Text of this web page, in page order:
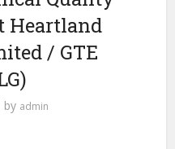
Heartland
/ GTE
by admin